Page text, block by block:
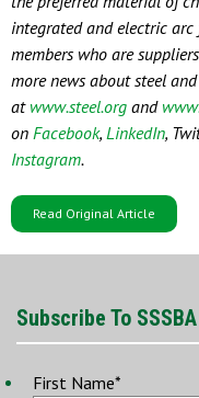
integrated and electric arc
members who are
more news about steel
at www.steel.org and
on Facebook, LinkedIn,
Instagram.
Read Original Article
Subscribe To
First Name*